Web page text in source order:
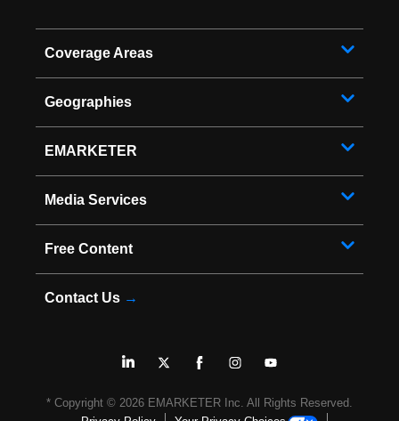
Coverage Areas
Geographies
EMARKETER
Media Services
Free Content
Contact Us →
* Copyright © 2026 EMARKETER Inc. All Rights Reserved.